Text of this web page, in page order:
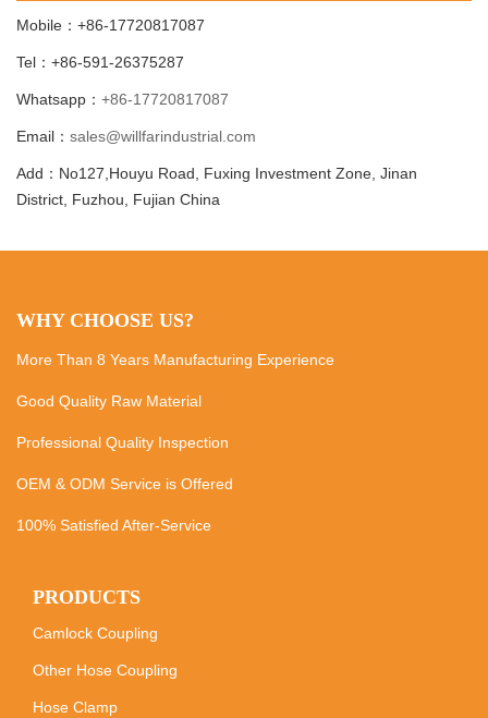
Mobile：+86-17720817087
Tel：+86-591-26375287
Whatsapp： +86-17720817087
Email： sales@willfarindustrial.com
Add：No127,Houyu Road, Fuxing Investment Zone, Jinan
District, Fuzhou, Fujian China
WHY CHOOSE US?
More Than 8 Years Manufacturing Experience
Good Quality Raw Material
Professional Quality Inspection
OEM & ODM Service is Offered
100% Satisfied After-Service
PRODUCTS
Camlock Coupling
Other Hose Coupling
Hose Clamp